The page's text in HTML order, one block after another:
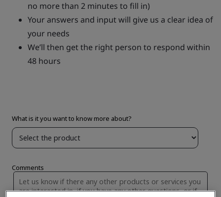
no more than 2 minutes to fill in)
Your answers and input will give us a clear idea of
your needs
We’ll then get the right person to respond within
48 hours